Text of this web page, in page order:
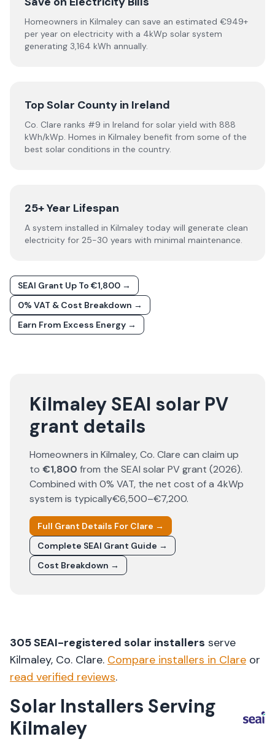
Homeowners in Kilmaley can save an estimated €949+
per year on electricity with a 4kWp solar system
generating 3,164 kWh annually.
Top Solar County in Ireland
Co. Clare ranks #9 in Ireland for solar yield with 888
kWh/kWp. Homes in Kilmaley benefit from some of the
best solar conditions in the country.
25+ Year Lifespan
A system installed in Kilmaley today will generate clean
electricity for 25-30 years with minimal maintenance.
SEAI Grant Up To €1,800 →
0% VAT & Cost Breakdown →
Earn From Excess Energy →
Kilmaley SEAI solar PV
grant details
Homeowners in Kilmaley, Co. Clare can claim up
to €1,800 from the SEAI solar PV grant (2026).
Combined with 0% VAT, the net cost of a 4kWp
system is typically€6,500–€7,200.
Full Grant Details For Clare →
Complete SEAI Grant Guide →
Cost Breakdown →
305SEAI-registered solar installers serve
Kilmaley, Co. Clare. Compare installers in Clare or
read verified reviews.
Solar Installers Serving
Kilmaley